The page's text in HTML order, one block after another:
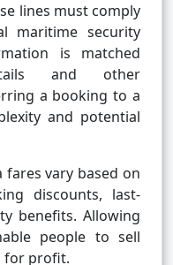
lines must comply
maritime security
is matched
and other
a booking to a
and potential
fares vary based on
discounts, last-
benefits. Allowing
people to sell
for profit.